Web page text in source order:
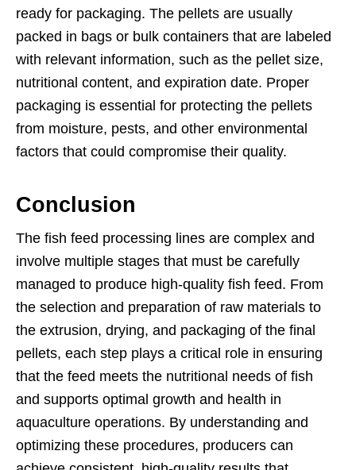
ready for packaging. The pellets are usually
packed in bags or bulk containers that are labeled
with relevant information, such as the pellet size,
nutritional content, and expiration date. Proper
packaging is essential for protecting the pellets
from moisture, pests, and other environmental
factors that could compromise their quality.
Conclusion
The fish feed processing lines are complex and
involve multiple stages that must be carefully
managed to produce high-quality fish feed. From
the selection and preparation of raw materials to
the extrusion, drying, and packaging of the final
pellets, each step plays a critical role in ensuring
that the feed meets the nutritional needs of fish
and supports optimal growth and health in
aquaculture operations. By understanding and
optimizing these procedures, producers can